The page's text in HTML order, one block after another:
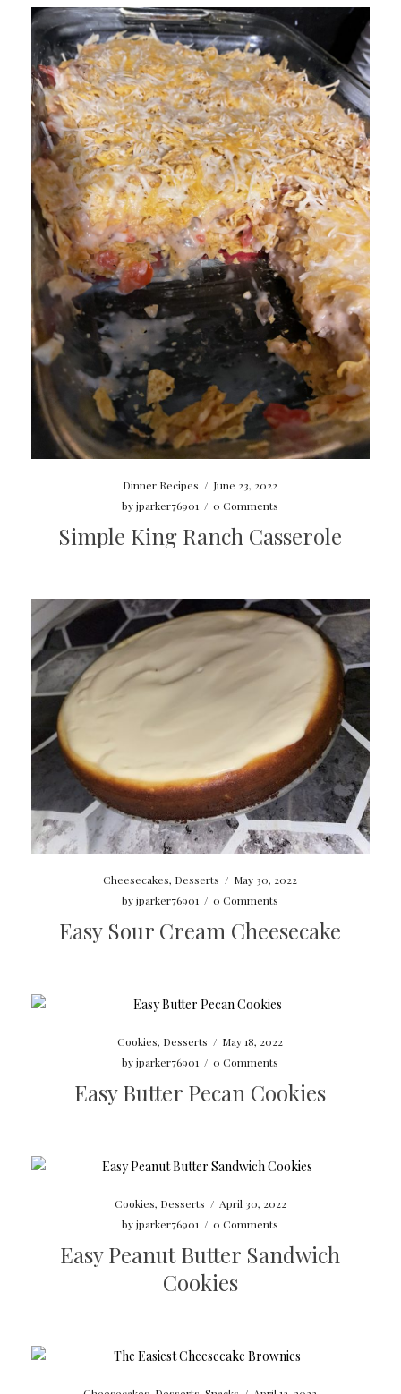
Dinner Recipes / June 23, 2022
byjparker76901 / 0 Comments
Simple King Ranch Casserole
Cheesecakes, Desserts / May 30, 2022
byjparker76901 / 0 Comments
Easy Sour Cream Cheesecake
Cookies, Desserts / May 18, 2022
byjparker76901 / 0 Comments
Easy Butter Pecan Cookies
Cookies, Desserts / April 30, 2022
byjparker76901 / 0 Comments
Easy Peanut Butter Sandwich
Cookies